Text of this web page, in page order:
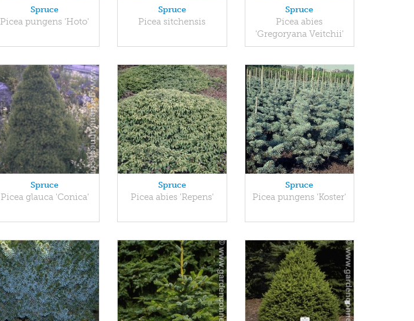
Spruce
Picea pungens 'Hoto'
Spruce
Picea sitchensis
Spruce
Picea abies
'Gregoryana Veitchii'
Spruce
Picea glauca 'Conica'
Spruce
Picea abies 'Repens'
Spruce
Picea pungens 'Koster'